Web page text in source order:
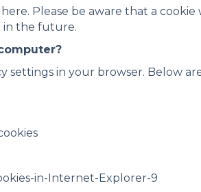
Please be aware that a
in the future.
settings in your browser. Below
in-Internet-Explorer-9